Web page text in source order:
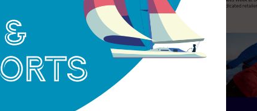
both marinas and their
More than a simple
founded on
Year after year,
Marina Port Andratx.